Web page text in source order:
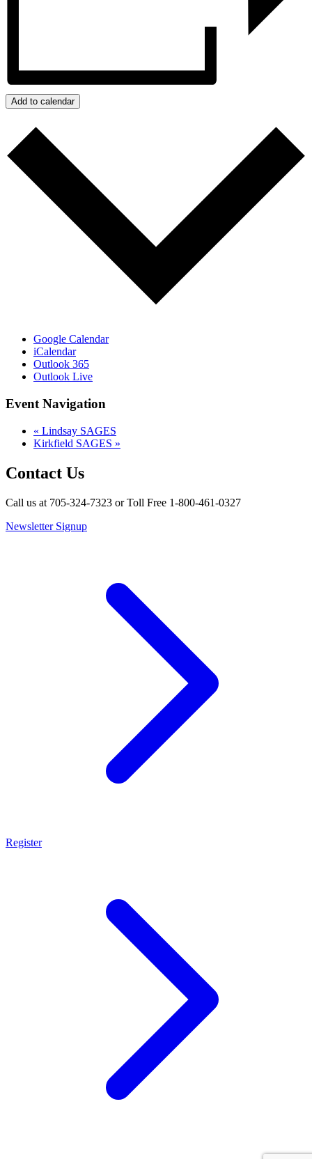
Add to calendar
Google Calendar
iCalendar
Outlook 365
Outlook Live
Event Navigation
« Lindsay SAGES
Kirkfield SAGES »
Contact Us
Call us at 705-324-7323 or Toll Free 1-800-461-0327
Newsletter Signup
Register